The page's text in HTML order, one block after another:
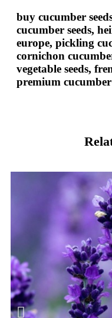
buy cucumber
cucumber seeds,
europe, pickling
cornichon
vegetable seeds,
premium cucumber